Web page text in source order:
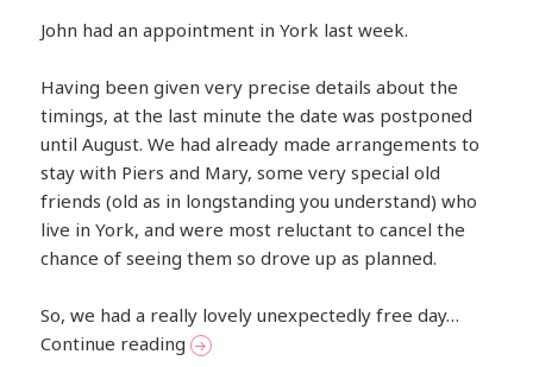
John had an appointment in York last week.
Having been given very precise details about the
timings, at the last minute the date was postponed
until August. We had already made arrangements to
stay with Piers and Mary, some very special old
friends (old as in longstanding you understand) who
live in York, and were most reluctant to cancel the
chance of seeing them so drove up as planned.
So, we had a really lovely unexpectedly free day…
Continue readingAn Unexpected Outing to York